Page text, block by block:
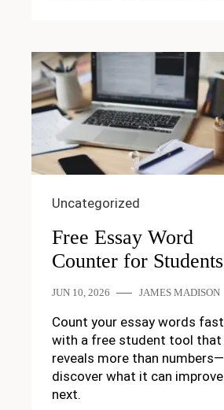
Uncategorized
Free Essay Word
Counter for Students
JUN 10, 2026 JAMES MADISON
Count your essay words fast
with a free student tool that
reveals more than numbers—
discover what it can improve
next.